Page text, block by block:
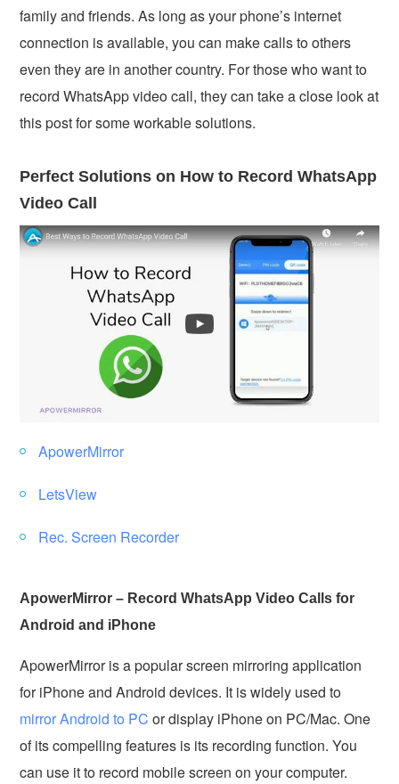
family and friends. As long as your phone’s internet
connection is available, you can make calls to others
even they are in another country. For those who want to
record WhatsApp video call, they can take a close look at
this post for some workable solutions.
Perfect Solutions on How to Record WhatsApp
Video Call
ApowerMirror
LetsView
Rec. Screen Recorder
ApowerMirror – Record WhatsApp Video Calls for
Android and iPhone
ApowerMirror is a popular screen mirroring application
for iPhone and Android devices. It is widely used to
mirror Android to PC or display iPhone on PC/Mac. One
of its compelling features is its recording function. You
can use it to record mobile screen on your computer.